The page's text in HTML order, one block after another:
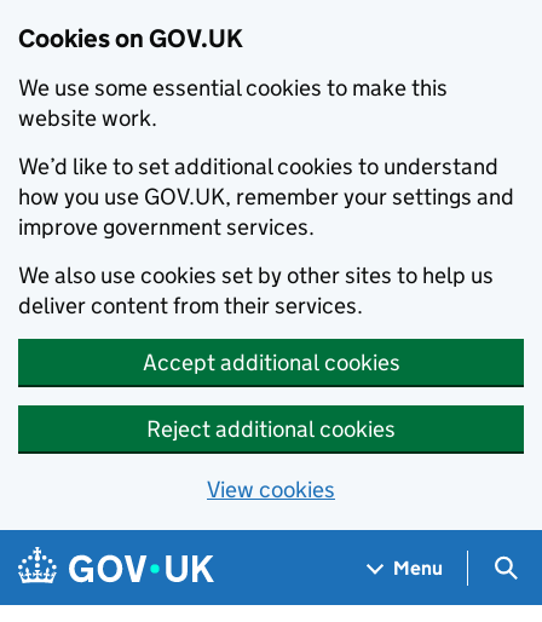
Cookies on GOV.UK
We use some essential cookies to make this
website work.
We’d like to set additional cookies to understand
how you use GOV.UK, remember your settings and
improve government services.
We also use cookies set by other sites to help us
deliver content from their services.
Accept additional cookies
Reject additional cookies
View cookies
Skip to main content
Navigation menu
Menu